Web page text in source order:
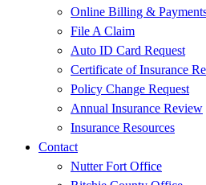
Online Billing &
File A Claim
Auto ID Card Request
Certificate of Insurance
Policy Change Request
Annual Insurance Review
Insurance Resources
Contact
Nutter Fort Office